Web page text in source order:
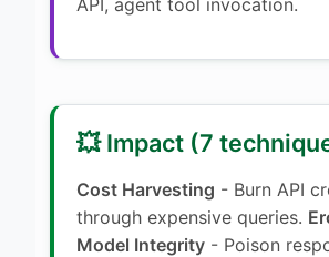
💥 Impact (7
Cost Harvesting - Burn API
through expensive queries.
Model Integrity - Poison